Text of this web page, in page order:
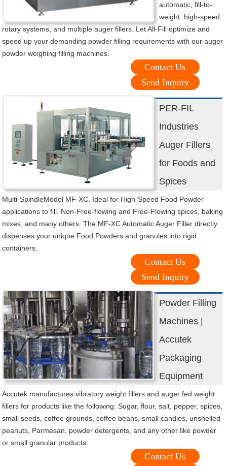
automatic, fill-to-
weight, high-speed
rotary systems, and multiple auger fillers. Let All-Fill optimize and
speed up your demanding powder filling requirements with our auger
powder weighing filling machines.
Contact Us
Send Inquiry
PER-FIL
Industries
Auger Fillers
for Foods and
Spices
Multi-SpindleModel MF-XC. Ideal for High-Speed Food Powder
applications to fill. Non-Free-flowing and Free-Flowing spices, baking
mixes, and many others. The MF-XC Automatic Auger Filler directly
dispenses your unique Food Powders and granules into rigid
containers.
Contact Us
Send Inquiry
Powder Filling
Machines |
Accutek
Packaging
Equipment
Accutek manufactures vibratory weight fillers and auger fed weight
fillers for products like the following: Sugar, flour, salt, pepper, spices,
small seeds, coffee grounds, coffee beans, small candies, unshelled
peanuts, Parmesan, powder detergents, and any other like powder
or small granular products.
Contact Us